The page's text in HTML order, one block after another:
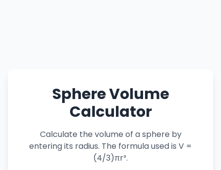
Sphere Volume
Calculator
Calculate the volume of a sphere by
entering its radius. The formula used is V =
(4/3)πr³.